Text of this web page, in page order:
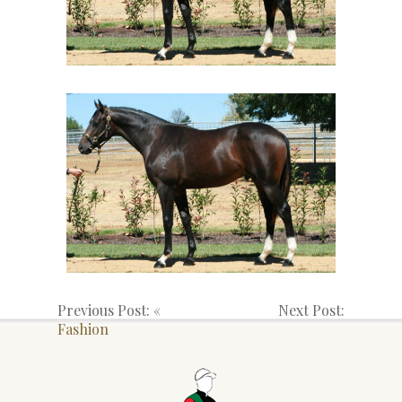
Previous Post: «
Fashion
Next Post: